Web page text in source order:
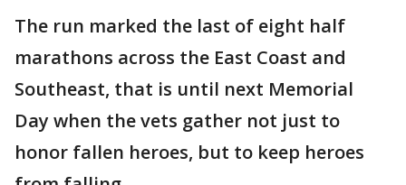
The run marked the last of eight half
marathons across the East Coast and
Southeast, that is until next Memorial
Day when the vets gather not just to
honor fallen heroes, but to keep heroes